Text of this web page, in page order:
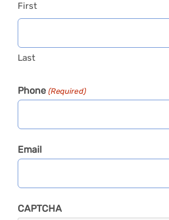
First
Last
Phone (Required)
Email
CAPTCHA